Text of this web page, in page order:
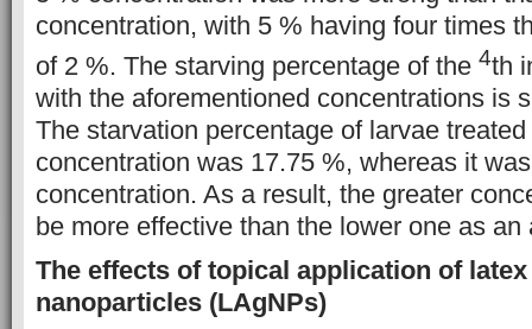
concentration, with 5 % having four times
of 2 %. The starving percentage of the 4th
with the aforementioned concentrations is
The starvation percentage of larvae
concentration was 17.75 %, whereas it
concentration. As a result, the greater
be more effective than the lower one as an
The effects of topical application of
nanoparticles (LAgNPs)